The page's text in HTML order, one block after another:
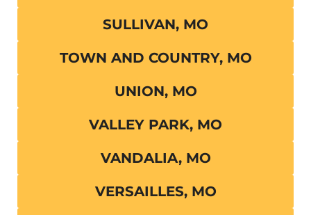
SULLIVAN, MO
TOWN AND COUNTRY, MO
UNION, MO
VALLEY PARK, MO
VANDALIA, MO
VERSAILLES, MO